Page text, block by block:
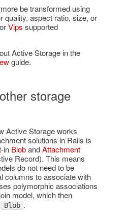
be transformed using
quality, aspect ratio, size, or
orVips supported
Active Storage in the
guide.
storage
Active Storage works
solutions in Rails is
in BlobandAttachment
Record). This means
do not need to be
columns to associate with
polymorphic associations
model, which then
Blob .